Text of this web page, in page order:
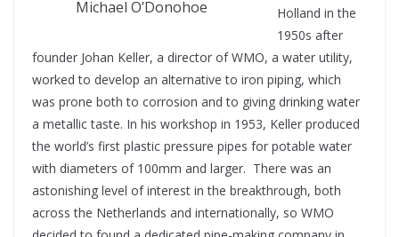
Michael O’Donohoe
Holland in the
1950s after
founder Johan Keller, a director of WMO, a water utility,
worked to develop an alternative to iron piping, which
was prone both to corrosion and to giving drinking water
a metallic taste. In his workshop in 1953, Keller produced
the world’s first plastic pressure pipes for potable water
with diameters of 100mm and larger. There was an
astonishing level of interest in the breakthrough, both
across the Netherlands and internationally, so WMO